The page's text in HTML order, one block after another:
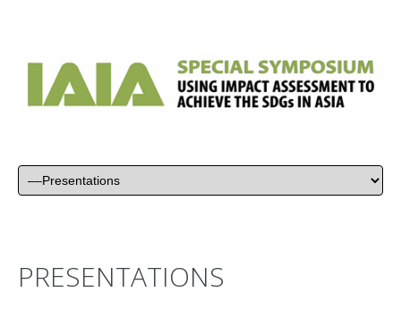
PRESENTATIONS